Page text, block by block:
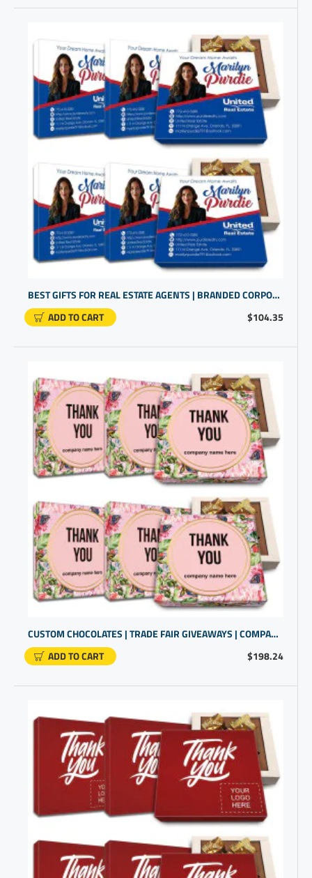
$104.35
BEST GIFTS FOR REAL ESTATE AGENTS | BRANDED CORPORATE | PERSONALIZED LOGO GIFTS
ADD TO CART
$198.24
CUSTOM CHOCOLATES | TRADE FAIR GIVEAWAYS | COMPANY GIFTS
ADD TO CART